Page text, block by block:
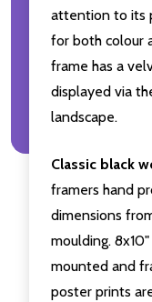
attention to its
for both colour
frame has a
displayed via
landscape.
Classic black
framers hand
dimensions
moulding. 8x10"
mounted and
poster prints